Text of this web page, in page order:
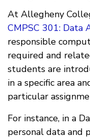
At Allegheny
CMPSC 301: Data
responsible
required and
students are
in a specific area
particular
For instance, in a
personal data and